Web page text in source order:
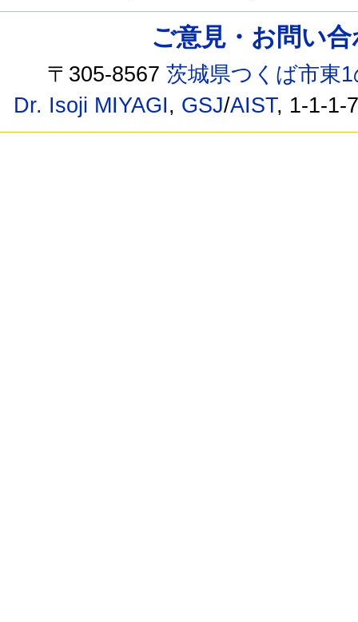
ご意見・お問い
〒305-8567茨城県つくば市東
Dr. Isoji MIYAGI, GSJ/AIST, 1-1-1-